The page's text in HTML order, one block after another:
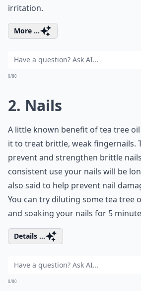
irritation.
More ...
0/80
2. Nails
A little known benefit of tea tree
it to treat brittle, weak fingernails.
prevent and strengthen brittle
consistent use your nails will be
also said to help prevent nail
You can try diluting some tea tree
and soaking your nails for 5
Details ...
0/80